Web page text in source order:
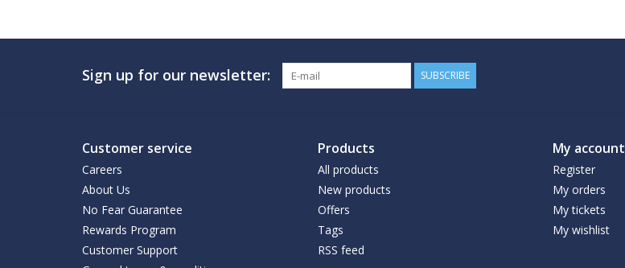
Sign up for our newsletter: SUBSCRIBE
Customer service
Careers
About Us
No Fear Guarantee
Rewards Program
Customer Support
Products
All products
New products
Offers
Tags
RSS feed
My account
Register
My orders
My tickets
My wishlist